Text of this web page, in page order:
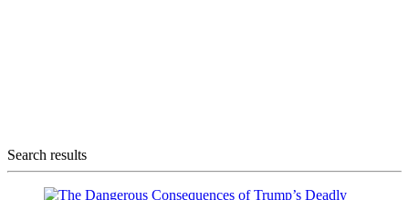
Search results